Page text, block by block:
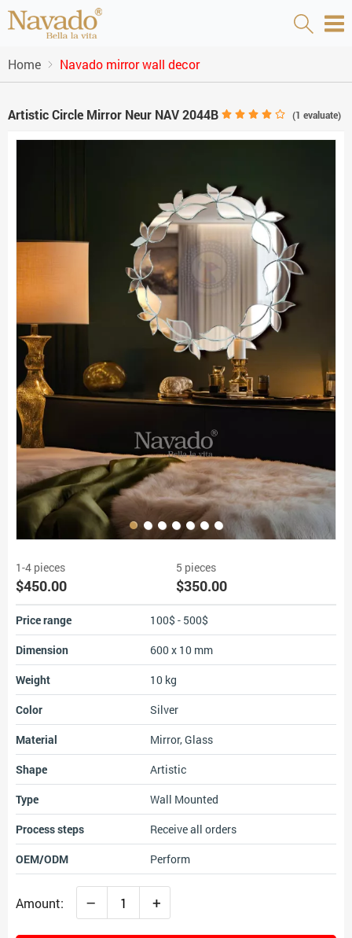
Home Navado mirror wall decor
Artistic Circle Mirror Neur NAV 2044B (1 evaluate)
1-4 pieces
$450.00
5 pieces
$350.00
Price range
100$ - 500$
Dimension
600 x 10 mm
Weight
10 kg
Color
Silver
Material
Mirror, Glass
Shape
Artistic
Type
Wall Mounted
Process steps
Receive all orders
OEM/ODM
Perform
Amount: – +